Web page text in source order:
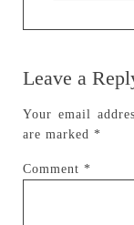
Leave a
Your email
are marked *
Comment *